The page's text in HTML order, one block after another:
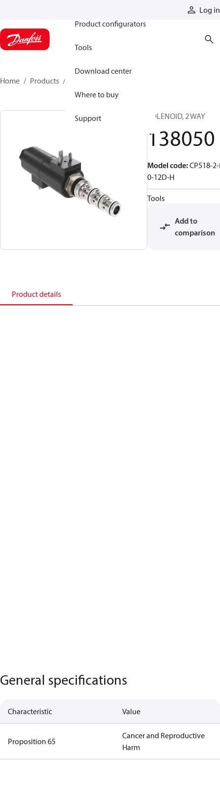
Log in
Product configurators
Tools
Download center
Where to buy
Support
Home Products
SOLENOID, 2 WAY
138050
Model code:CP518-
0-12D-H
Tools
Add to
comparison
Product details
General specifications
Characteristic Value
Proposition 65
Cancer and Reproductive
Harm